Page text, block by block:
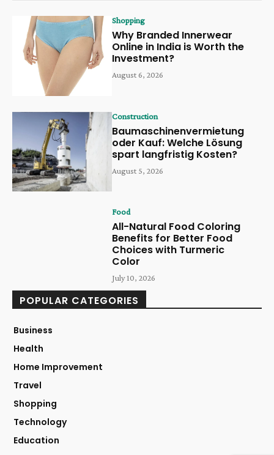
Shopping
Why Branded Innerwear
Online in India is Worth the
Investment?
August 6, 2026
Construction
Baumaschinenvermietung
oder Kauf: Welche Lösung
spart langfristig Kosten?
August 5, 2026
Food
All-Natural Food Coloring
Benefits for Better Food
Choices with Turmeric
Color
July 10, 2026
POPULAR CATEGORIES
Business
Health
Home Improvement
Travel
Shopping
Technology
Education